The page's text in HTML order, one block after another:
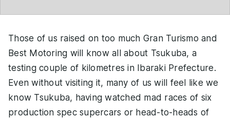
Those of us raised on too much Gran Turismo and
Best Motoring will know all about Tsukuba, a
testing couple of kilometres in Ibaraki Prefecture.
Even without visiting it, many of us will feel like we
know Tsukuba, having watched mad races of six
production spec supercars or head-to-heads of